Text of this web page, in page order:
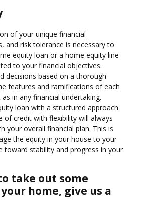
of your unique financial
and risk tolerance is necessary to
equity loan or a home equity line
to your financial objectives.
decisions based on a thorough
features and ramifications of each
in any financial undertaking.
loan with a structured approach
of credit with flexibility will always
your overall financial plan. This is
the equity in your house to your
toward stability and progress in your
take out some
home, give us a